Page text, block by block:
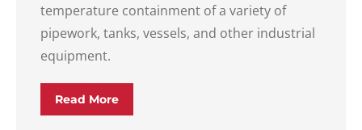
temperature containment of a variety of
pipework, tanks, vessels, and other industrial
equipment.
Read More